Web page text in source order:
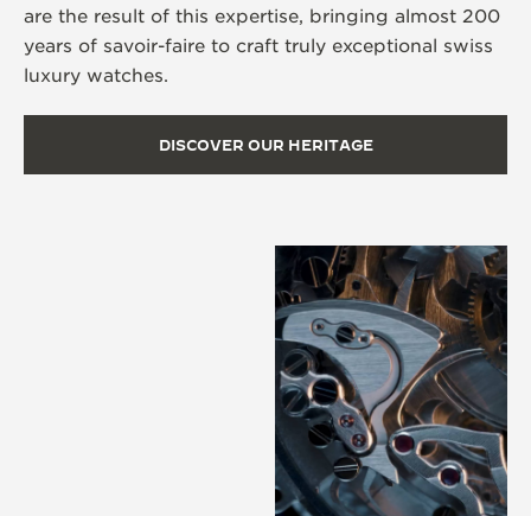
are the result of this expertise, bringing almost 200
years of savoir-faire to craft truly exceptional swiss
luxury watches.
DISCOVER OUR HERITAGE